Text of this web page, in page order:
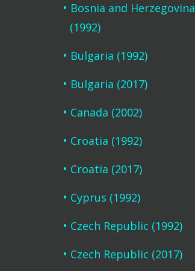
Bosnia and Herzegovina
(1992)
Bulgaria (1992)
Bulgaria (2017)
Canada (2002)
Croatia (1992)
Croatia (2017)
Cyprus (1992)
Czech Republic (1992)
Czech Republic (2017)